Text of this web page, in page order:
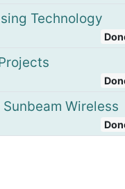
Technology
Wireless